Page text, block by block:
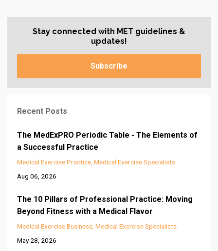
Stay connected with MET guidelines &
updates!
Subscribe
Recent Posts
The MedExPRO Periodic Table - The Elements of
a Successful Practice
Medical Exercise Practice Medical Exercise Specialists
Aug 06, 2026
The 10 Pillars of Professional Practice: Moving
Beyond Fitness with a Medical Flavor
Medical Exercise Business Medical Exercise Specialists
May 28, 2026